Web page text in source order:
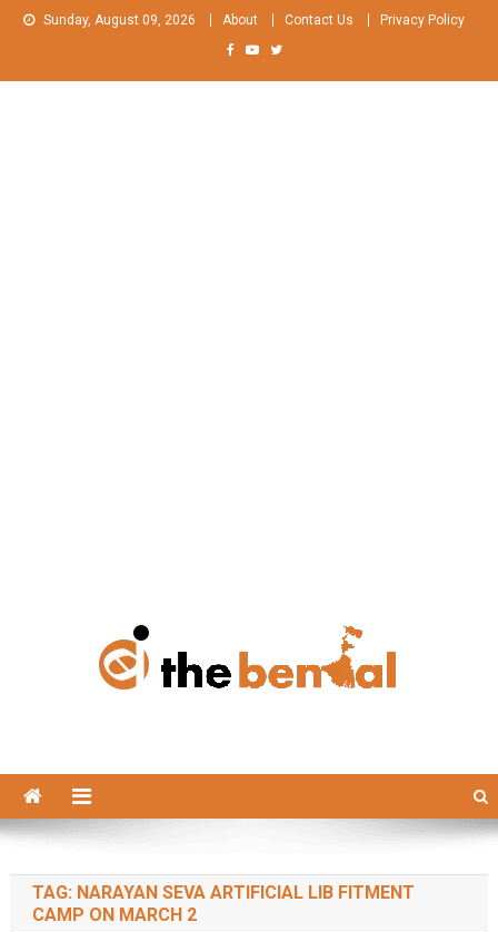
Skip
Sunday, August 09, 2026 About Contact Us Privacy Policy
TAG: NARAYAN SEVA ARTIFICIAL LIB FITMENT
CAMP ON MARCH 2